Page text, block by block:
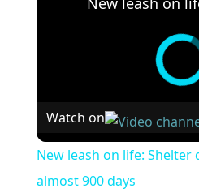
Watch on
New leash on life:
almost 900 days